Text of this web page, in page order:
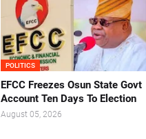
POLITICS
EFCC Freezes Osun State Govt
Account Ten Days To Election
August 05, 2026